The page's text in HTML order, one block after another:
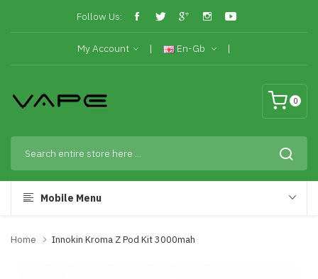
Follow Us:
My Account En-Gb
0
Mobile Menu
Home Innokin Kroma Z Pod Kit 3000mah